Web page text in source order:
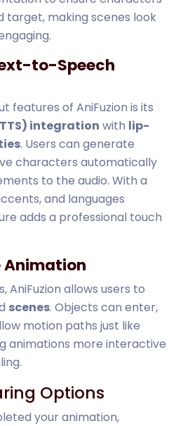
target, making scenes look
to-Speech
features of AniFuzion is its
integration with lip-
. Users can generate
characters automatically
to the audio. With a
and languages
adds a professional touch
Animation
AniFuzion allows users to
scenes. Objects can enter,
motion paths just like
animations more interactive
Options
your animation,